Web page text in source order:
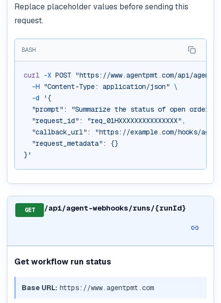
Replace placeholder values before sending this
request.
BASH
curl -X POST "https://www.agentpmt.com/api/
-H "Content-Type: application/json" \
-d
'{
  "prompt": "Summarize the status of open orders",
  "request_id": "req_01HXXXXXXXXXXXXXXX",
"callback_url": "https://example.com/hooks/
  "request_metadata": {}
}'
GET /api/agent-webhooks/runs/{runId}
Get workflow run status
Base URL: https://www.agentpmt.com